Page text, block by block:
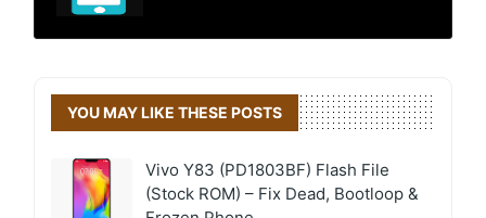
YOU MAY LIKE THESE POSTS
Vivo Y83 (PD1803BF) Flash File
(Stock ROM) – Fix Dead, Bootloop &